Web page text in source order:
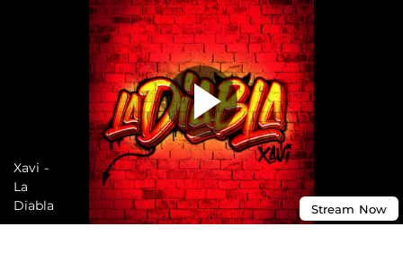
Xavi -
La
Diabla
Stream Now